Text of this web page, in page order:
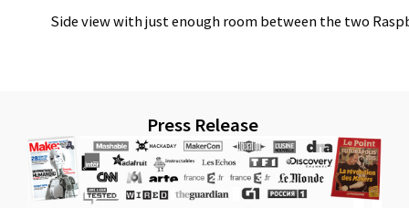
Side view with just enough room between the two
Press Release